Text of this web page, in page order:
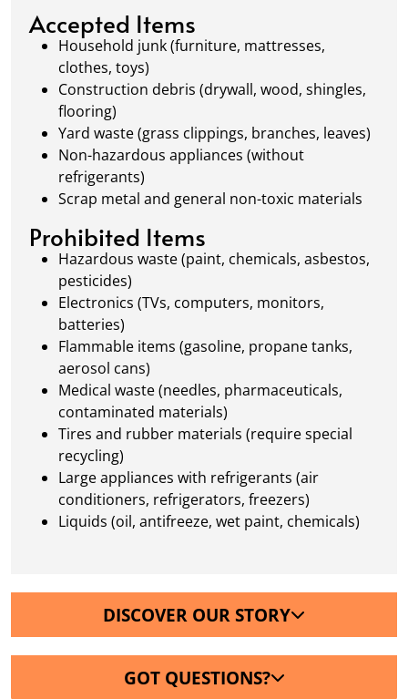
waste management.
Accepted Items
Household junk (furniture, mattresses,
clothes, toys)
Construction debris (drywall, wood, shingles,
flooring)
Yard waste (grass clippings, branches, leaves)
Non-hazardous appliances (without
refrigerants)
Scrap metal and general non-toxic materials
Prohibited Items
Hazardous waste (paint, chemicals, asbestos,
pesticides)
Electronics (TVs, computers, monitors,
batteries)
Flammable items (gasoline, propane tanks,
aerosol cans)
Medical waste (needles, pharmaceuticals,
contaminated materials)
Tires and rubber materials (require special
recycling)
Large appliances with refrigerants (air
conditioners, refrigerators, freezers)
Liquids (oil, antifreeze, wet paint, chemicals)
DISCOVER OUR STORY
GOT QUESTIONS?